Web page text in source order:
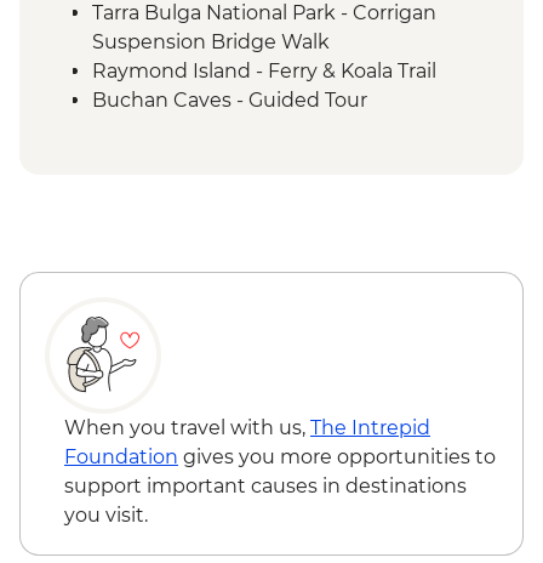
Tarra Bulga National Park - Corrigan
Suspension Bridge Walk
Raymond Island - Ferry & Koala Trail
Buchan Caves - Guided Tour
Hunter Valley - Winery Visit & Wine
Sydney - The Rocks Walking Tour with
Aboriginal Guide
Crowdy Bay National Park - Diamond
Head Hike
Port Macquarie - Koala Hospital guided
tour
Dorrigo National Park - Rainforest Centre
When you travel with us, The Intrepid
Foundation gives you more opportunities to
support important causes in destinations
you visit.